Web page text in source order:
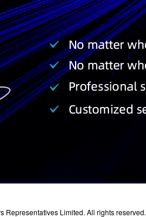
Representatives Limited. All rights